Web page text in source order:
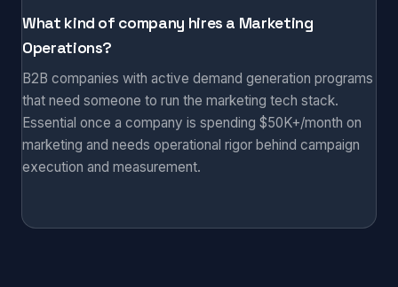
What kind of company hires a Marketing
Operations?
B2B companies with active demand generation programs
that need someone to run the marketing tech stack.
Essential once a company is spending $50K+/month on
marketing and needs operational rigor behind campaign
execution and measurement.